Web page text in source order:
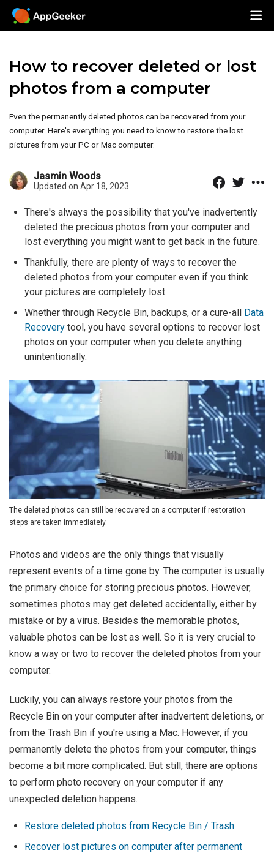
How to recover deleted or lost
photos from a computer
Even the permanently deleted photos can be recovered from your
computer. Here's everything you need to know to restore the lost
pictures from your PC or Mac computer.
Jasmin Woods
Updated on Apr 18, 2023
There's always the possibility that you've inadvertently
deleted the precious photos from your computer and
lost everything you might want to get back in the future.
Thankfully, there are plenty of ways to recover the
deleted photos from your computer even if you think
your pictures are completely lost.
Whether through Recycle Bin, backups, or a cure-all Data
Recovery tool, you have several options to recover lost
photos on your computer when you delete anything
unintentionally.
The deleted photos can still be recovered on a computer if restoration
steps are taken immediately.
Photos and videos are the only things that visually
represent events of a time gone by. The computer is usually
the primary choice for storing precious photos. However,
sometimes photos may get deleted accidentally, either by
mistake or by a virus. Besides the memorable photos,
valuable photos can be lost as well. So it is very crucial to
know a way or two to recover the deleted photos from your
computer.
Luckily, you can always restore your photos from the
Recycle Bin on your computer after inadvertent deletions, or
from the Trash Bin if you're using a Mac. However, if you
permanently delete the photos from your computer, things
become a bit more complicated. But still, there are options
to perform photo recovery on your computer if any
unexpected deletion happens.
Restore deleted photos from Recycle Bin / Trash
Recover lost pictures on computer after permanent